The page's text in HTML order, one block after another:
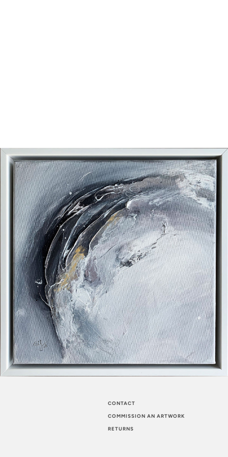
CONTACT
COMMISSION AN ARTWORK
RETURNS